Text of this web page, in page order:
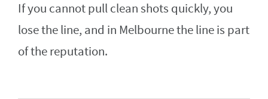
If you cannot pull clean shots quickly, you
lose the line, and in Melbourne the line is part
of the reputation.